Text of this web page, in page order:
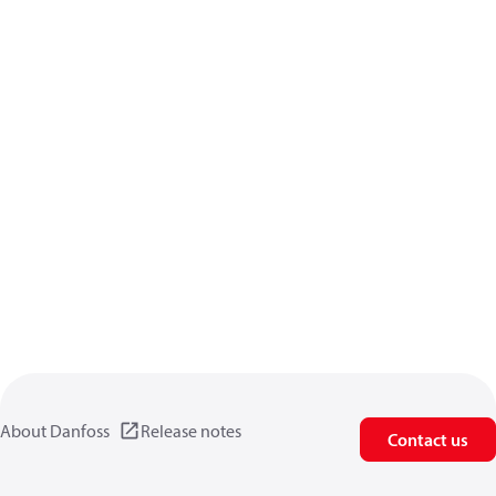
About Danfoss Release notes Contact us